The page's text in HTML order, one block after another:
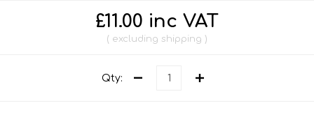
£11.00 inc VAT
excluding shipping
Qty: